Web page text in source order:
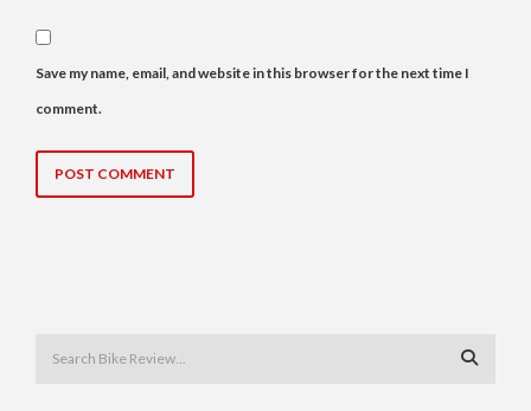
Save my name, email, and website in this browser for the next time I
comment.